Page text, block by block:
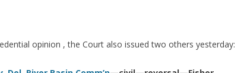
opinion , the Court also issued two others yesterday: